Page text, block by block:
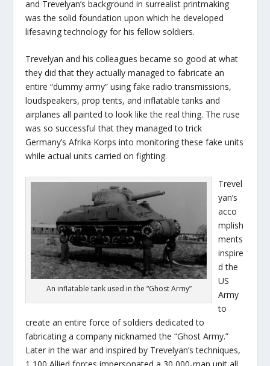
and Trevelyan’s background in surrealist printmaking
was the solid foundation upon which he developed
lifesaving technology for his fellow soldiers.
Trevelyan and his colleagues became so good at what
they did that they actually managed to fabricate an
entire “dummy army” using fake radio transmissions,
loudspeakers, prop tents, and inflatable tanks and
airplanes all painted to look like the real thing. The ruse
was so successful that they managed to trick
Germany’s Afrika Korps into monitoring these fake units
while actual units carried on fighting.
An inflatable tank used in the “Ghost Army”
Trevel
yan’s
acco
mplish
ments
inspire
d the
US
Army
to
create an entire force of soldiers dedicated to
fabricating a company nicknamed the “Ghost Army.”
Later in the war and inspired by Trevelyan’s techniques,
1,100 Allied forces impersonated a 30,000-man unit all